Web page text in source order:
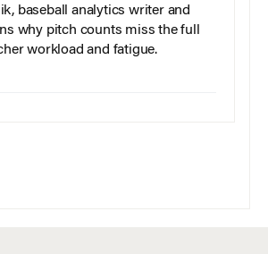
baseball analytics writer and
why pitch counts miss the full
workload and fatigue.